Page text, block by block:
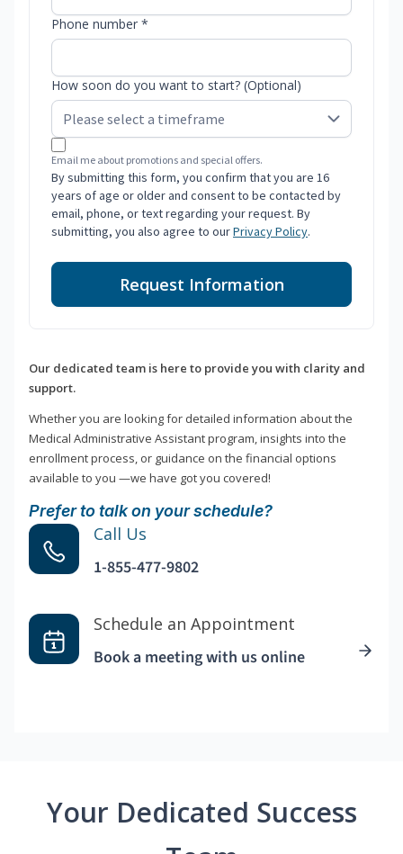
Phone number *
How soon do you want to start? (Optional)
Email me about promotions and special offers.
By submitting this form, you confirm that you are 16
years of age or older and consent to be contacted by
email, phone, or text regarding your request. By
submitting, you also agree to ourPrivacy Policy.
Request Information
Our dedicated team is here to provide you with clarity and
support.
Whether you are looking for detailed information about the
Medical Administrative Assistant program, insights into the
enrollment process, or guidance on the financial options
available to you —we have got you covered!
Prefer to talk on your schedule?
Call Us
1-855-477-9802
Schedule an Appointment
Book a meeting with us online
Your Dedicated Success